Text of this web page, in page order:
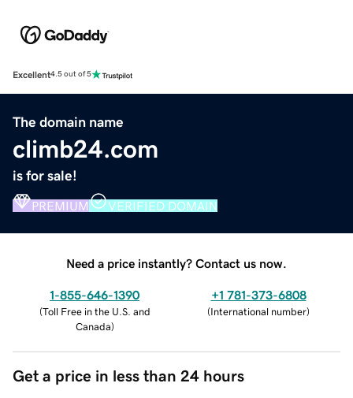
Excellent4.5 out of 5
The domain name
climb24.com
is for sale!
PREMIUM VERIFIED DOMAIN
Need a price instantly? Contact us now.
1-855-646-1390
(Toll Free in the U.S. and
Canada)
+1 781-373-6808
(International number)
Get a price in less than 24 hours